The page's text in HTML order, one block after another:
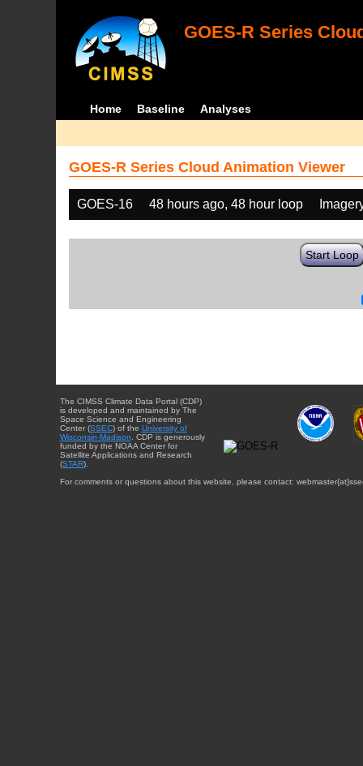
GOES-R Series
Home Baseline Analyses
GOES-R Series Cloud Animation Viewer
GOES-16 48 hours ago, 48 hour loop
Start Loop
The CIMSS Climate Data Portal (CDP)
is developed and maintained by The
Space Science and Engineering
Center (SSEC) of the University of
Wisconsin-Madison . CDP is generously
funded by the NOAA Center for
Satellite Applications and Research
(STAR).
For comments or questions about this website, please contact: